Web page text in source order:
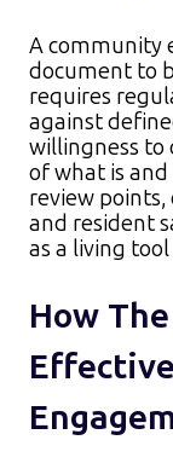
A community
document to
requires
against
willingness to
of what is
review
and resident
as a living
How